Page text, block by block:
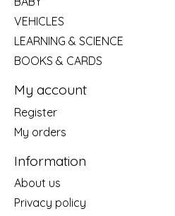
VEHICLES
LEARNING & SCIENCE
BOOKS & CARDS
My account
Register
My orders
Information
About us
Privacy policy